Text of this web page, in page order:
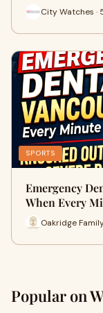
City Watches ·
SPORTS
Emergency
When Every
Oakridge
Popular on